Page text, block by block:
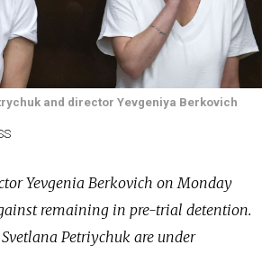
and director Yevgeniya Berkovich
Yevgenia Berkovich on Monday
remaining in pre-trial detention.
Petriychuk are under